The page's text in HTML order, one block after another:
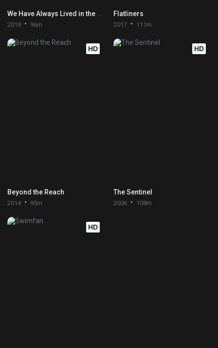
2019 96m
Flatliners
2017 111m
HD
Beyond the Reach
2014 95m
HD
The Sentinel
2006 108m
HD